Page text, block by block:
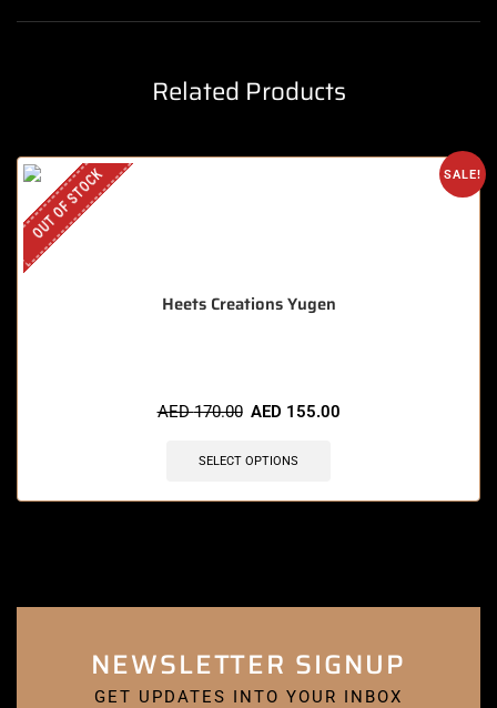
Related Products
SALE!
OUT OF STOCK
Heets Creations Yugen
AED170.00 AED 155.00
SELECT OPTIONS
NEWSLETTER SIGNUP
GET UPDATES INTO YOUR INBOX